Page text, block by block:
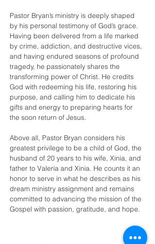
Pastor Bryan’s ministry is deeply shaped
by his personal testimony of God’s grace.
Having been delivered from a life marked
by crime, addiction, and destructive vices,
and having endured seasons of profound
tragedy, he passionately shares the
transforming power of Christ. He credits
God with redeeming his life, restoring his
purpose, and calling him to dedicate his
gifts and energy to preparing hearts for
the soon return of Jesus.
Above all, Pastor Bryan considers his
greatest privilege to be a child of God, the
husband of 20 years to his wife, Xinia, and
father to Valeria and Xinia. He counts it an
honor to serve in what he describes as his
dream ministry assignment and remains
committed to advancing the mission of the
Gospel with passion, gratitude, and hope.